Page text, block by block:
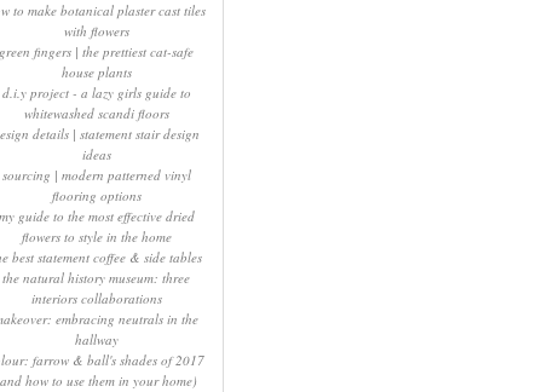
to make botanical plaster cast tiles
with flowers
green fingers | the prettiest cat-safe
house plants
d.i.y project - a lazy girls guide to
whitewashed scandi floors
details | statement stair design
ideas
sourcing | modern patterned vinyl
flooring options
guide to the most effective dried
flowers to style in the home
best statement coffee & side tables
the natural history museum: three
interiors collaborations
embracing neutrals in the
hallway
farrow & ball's shades of 2017
how to use them in your home)